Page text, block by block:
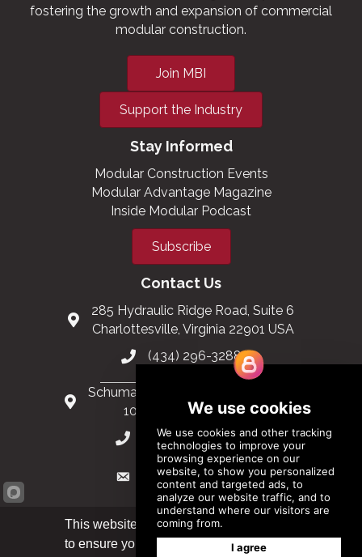
fostering the growth and expansion of commercial
modular construction.
Join MBI
Support the Industry
Stay Informed
Modular Construction Events
Modular Advantage Magazine
Inside Modular Podcast
Subscribe
Contact Us
285 Hydraulic Ridge Road, Suite 6
Charlottesville, Virginia 22901 USA
(434) 296-3288
Schuman Roundabout 2-4, Level 6
1040 Brussels, Belgium
0032 2 403 36 58
info@modular.org
This website uses cookies
to ensure you get the best